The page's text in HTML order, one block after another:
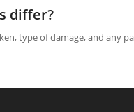
differ?
type of damage, and any